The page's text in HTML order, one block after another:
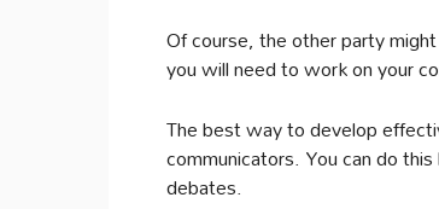
Of course, the other party
you will need to work on your
The best way to develop
communicators. You can do
debates.